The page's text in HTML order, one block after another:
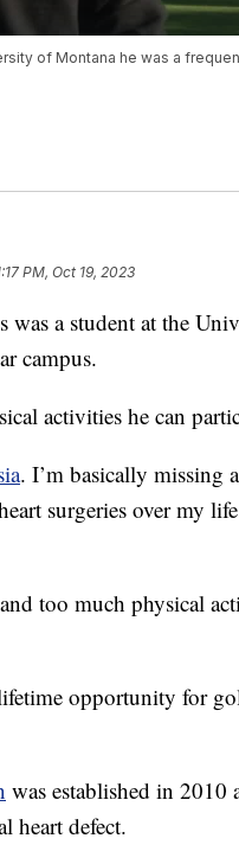
of Montana he was a
PM, Oct 19, 2023
a student at the
campus.
activities he can
. I’m basically missing
surgeries over my
too much physical
opportunity for
was established in 2010
heart defect.